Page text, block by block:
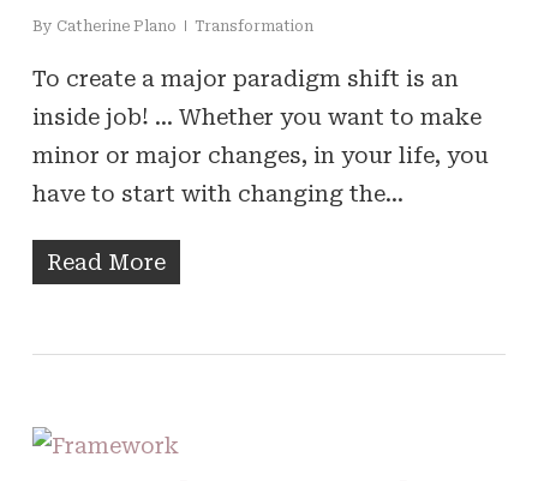
By Catherine Plano Transformation
To create a major paradigm shift is an
inside job! … Whether you want to make
minor or major changes, in your life, you
have to start with changing the…
Read More